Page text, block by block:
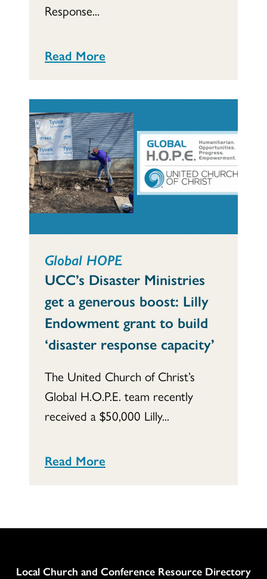
Response...
Read More
Global HOPE
UCC’s Disaster Ministries
get a generous boost: Lilly
Endowment grant to build
‘disaster response capacity’
The United Church of Christ’s
Global H.O.P.E. team recently
received a $50,000 Lilly...
Read More
Column
Local Church and Conference Resource Directory